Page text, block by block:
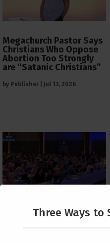
Megachurch Pastor Says
Christians Who Oppose
Abortion Too Strongly
are “Satanic Christians”
by Publisher Jul 13, 2026
PCUSA Throws Official
Institutional Support
Three Ways to